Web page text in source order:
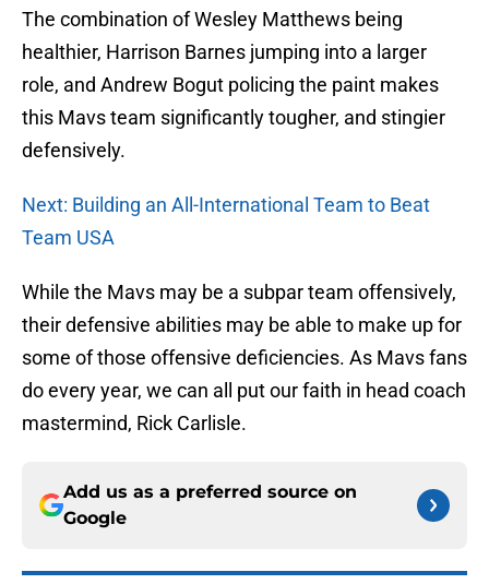
The combination of Wesley Matthews being
healthier, Harrison Barnes jumping into a larger
role, and Andrew Bogut policing the paint makes
this Mavs team significantly tougher, and stingier
defensively.
Next: Building an All-International Team to Beat
Team USA
While the Mavs may be a subpar team offensively,
their defensive abilities may be able to make up for
some of those offensive deficiencies. As Mavs fans
do every year, we can all put our faith in head coach
mastermind, Rick Carlisle.
Add us as a preferred source on
Google